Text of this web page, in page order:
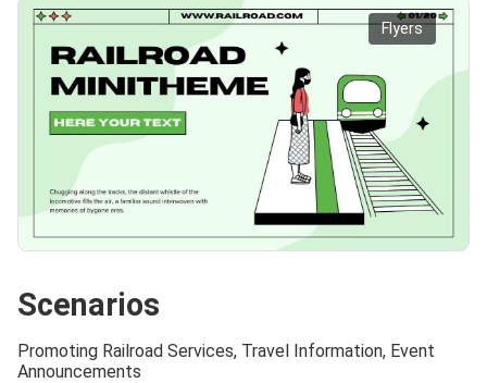
Flyers
Scenarios
Promoting Railroad Services, Travel Information, Event
Announcements